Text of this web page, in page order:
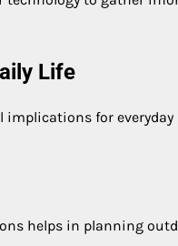
Life
for
helps in planning